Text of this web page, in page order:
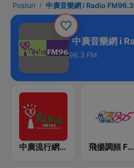
Posturi 中廣音樂網 i Radio FM96.3
FM96.3
96.3 FM
中廣流行網 I like radio 飛揚調頻 FM 89.5